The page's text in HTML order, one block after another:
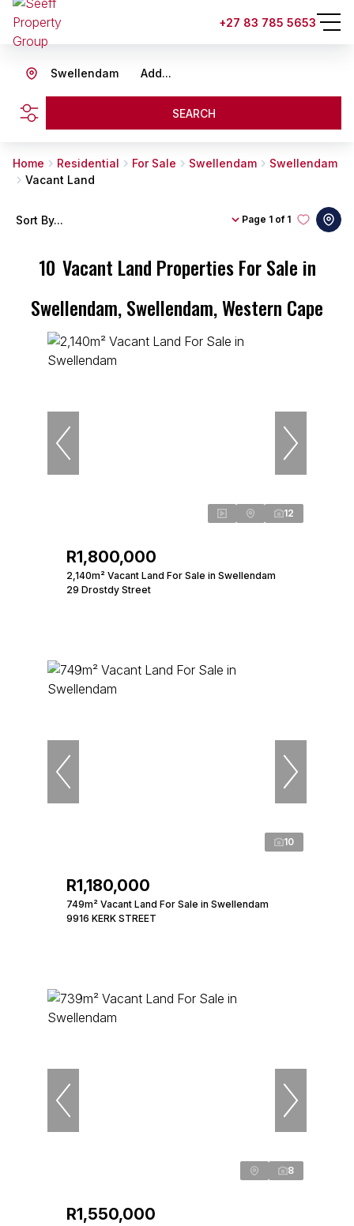
+27 83 785 5653
Add...
Swellendam
SEARCH
Home Residential For Sale Swellendam
Swellendam
Vacant Land
10 Vacant Land Properties For Sale in
Swellendam, Swellendam, Western Cape
Page 1 of 1
Sort By...
12
R1,800,000
2,140m² Vacant Land For Sale in Swellendam
29 Drostdy Street
10
R1,180,000
749m² Vacant Land For Sale in Swellendam
9916 KERK STREET
8
R1,550,000